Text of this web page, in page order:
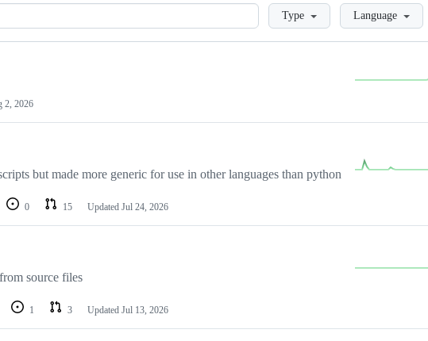
LoadingType Language
2, 2026
but made more generic for use in other languages than python
0 15 Updated Jul 24, 2026
source files
1 3 Updated Jul 13, 2026